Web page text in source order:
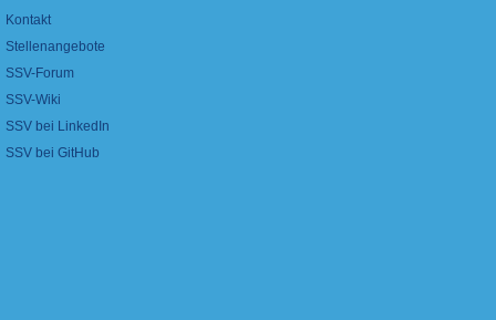
Kontakt
Stellenangebote
SSV-Forum
SSV-Wiki
SSV bei LinkedIn
SSV bei GitHub